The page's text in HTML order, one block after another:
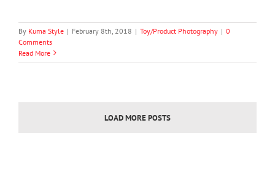
By Kuma Style | February 8th, 2018 | Toy/Product Photography | 0
Comments
Read More
LOAD MORE POSTS